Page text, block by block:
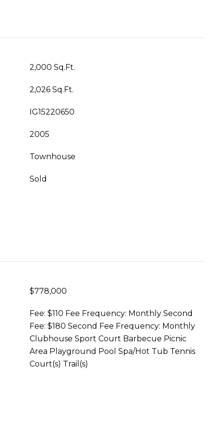
2,000 Sq.Ft.
2,026 Sq.Ft.
IG15220650
2005
Townhouse
Sold
$778,000
Fee: $110 Fee Frequency: Monthly Second
Fee: $180 Second Fee Frequency: Monthly
Clubhouse Sport Court Barbecue Picnic
Area Playground Pool Spa/Hot Tub Tennis
Court(s) Trail(s)